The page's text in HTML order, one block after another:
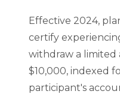
Effective 2024,
certify
withdraw a limited
$10,000, indexed
participant's